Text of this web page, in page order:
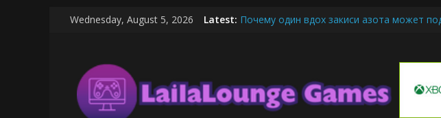
SkipWednesday, August 5, 2026 Latest: Почему один вдох закиси азота может
The Latest Ice Cream Cone Machine
League of Legends Basics: Getting Started
LailaLounge
Games